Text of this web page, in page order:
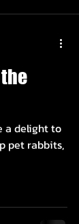
a delight to
pet rabbits,